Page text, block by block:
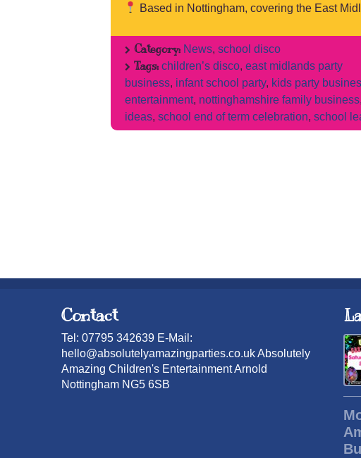
Based in Nottingham, covering the East
Category: News, school disco
Tags: children’s disco, east midlands party
business, infant school party, kids party
entertainment, nottinghamshire family business,
ideas, school end of term celebration, school
Contact
Tel: 07795 342639 E-Mail:
hello@absolutelyamazingparties.co.uk Absolutely
Amazing Children's Entertainment Arnold
Nottingham NG5 6SB